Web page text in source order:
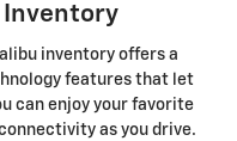
Inventory
inventory offers a
features that let
can enjoy your favorite
as you drive.